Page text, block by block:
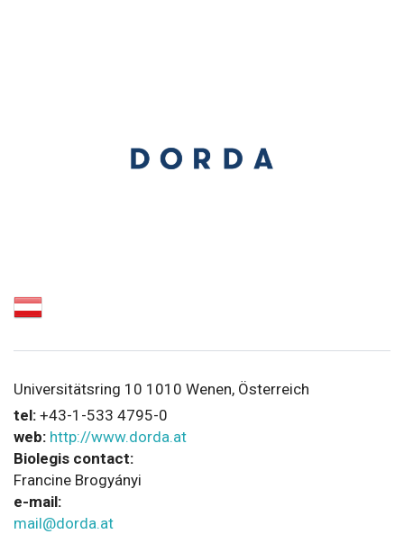
Universitätsring 10 1010 Wenen, Österreich
tel: +43-1-533 4795-0
web: http://www.dorda.at
Biolegis contact:
Francine Brogyányi
e-mail:
mail@dorda.at